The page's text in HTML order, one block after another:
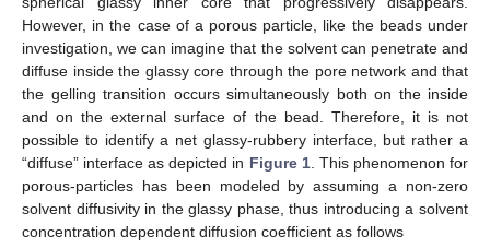
However, in the case of a porous particle, like the beads under
investigation, we can imagine that the solvent can penetrate and
diffuse inside the glassy core through the pore network and that
the gelling transition occurs simultaneously both on the inside
and on the external surface of the bead. Therefore, it is not
possible to identify a net glassy-rubbery interface, but rather a
“diffuse” interface as depicted in Figure 1. This phenomenon for
porous-particles has been modeled by assuming a non-zero
solvent diffusivity in the glassy phase, thus introducing a solvent
concentration dependent diffusion coefficient as follows